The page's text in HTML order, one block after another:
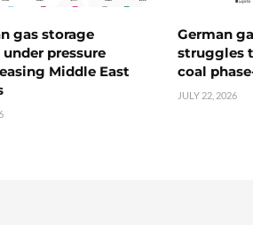
gas storage
pressure
Middle East
German
struggles
coal
JULY 22, 2026